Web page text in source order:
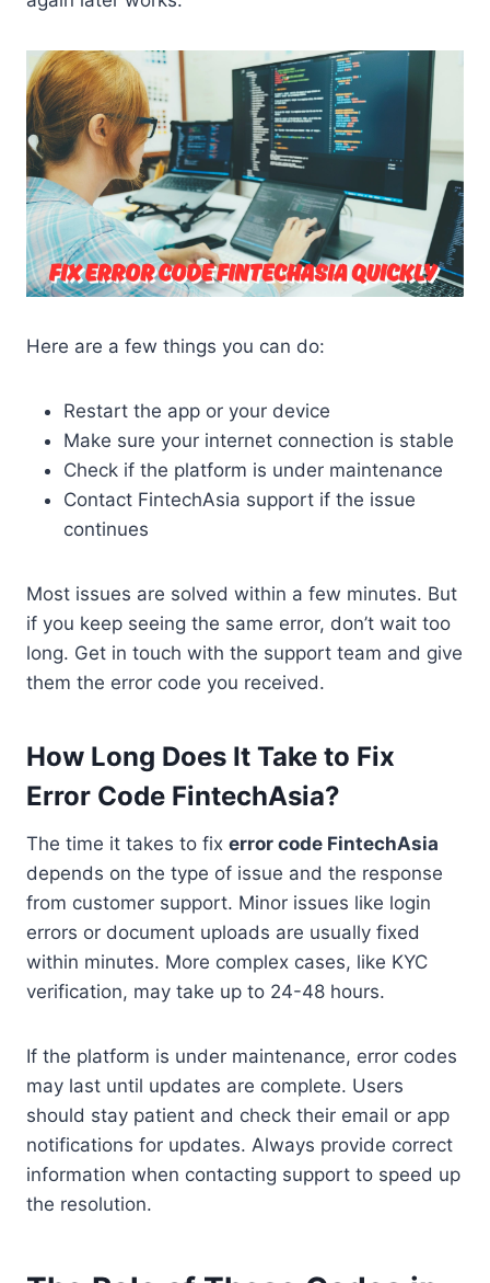
Here are a few things you can do:
Restart the app or your device
Make sure your internet connection is stable
Check if the platform is under maintenance
Contact FintechAsia support if the issue
continues
Most issues are solved within a few minutes. But
if you keep seeing the same error, don’t wait too
long. Get in touch with the support team and give
them the error code you received.
How Long Does It Take to Fix
Error Code FintechAsia?
The time it takes to fix error code FintechAsia
depends on the type of issue and the response
from customer support. Minor issues like login
errors or document uploads are usually fixed
within minutes. More complex cases, like KYC
verification, may take up to 24-48 hours.
If the platform is under maintenance, error codes
may last until updates are complete. Users
should stay patient and check their email or app
notifications for updates. Always provide correct
information when contacting support to speed up
the resolution.